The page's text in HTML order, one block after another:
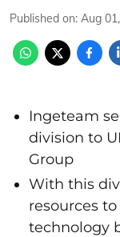
Published on: Aug
Ingeteam
division to
Group
With this
resources
technology